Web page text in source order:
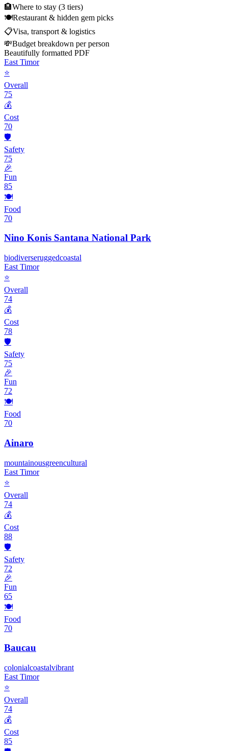
🏨Where to stay (3 tiers)
🍽Restaurant & hidden gem picks
📋Visa, transport & logistics
💸Budget breakdown per person
Beautifully formatted PDF
East Timor
⭐
Overall
75
💰
Cost
70
🛡️
Safety
75
🎉
Fun
85
🍽️
Food
70
Nino Konis Santana National Park
biodiverseruggedcoastal
East Timor
⭐
Overall
74
💰
Cost
78
🛡️
Safety
75
🎉
Fun
72
🍽️
Food
70
Ainaro
mountainousgreencultural
East Timor
⭐
Overall
74
💰
Cost
88
🛡️
Safety
72
🎉
Fun
65
🍽️
Food
70
Baucau
colonialcoastalvibrant
East Timor
⭐
Overall
74
💰
Cost
85